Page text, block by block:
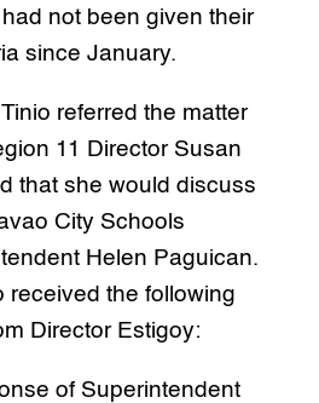
not been given their
since January.
referred the matter
11 Director Susan
that she would discuss
City Schools
Helen Paguican.
received the following
Director Estigoy:
of Superintendent